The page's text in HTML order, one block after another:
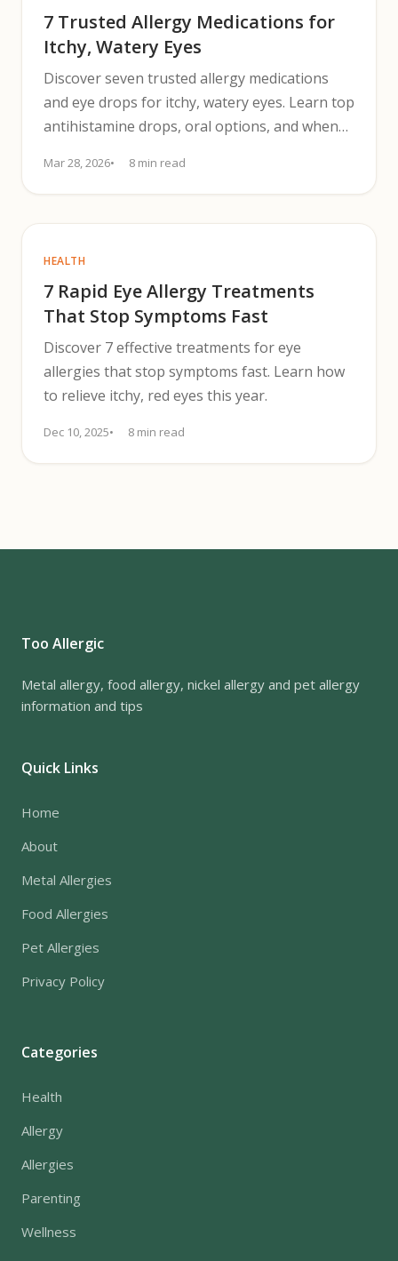
7 Trusted Allergy Medications for
Itchy, Watery Eyes
Discover seven trusted allergy medications
and eye drops for itchy, watery eyes. Learn top
antihistamine drops, oral options, and when
Mar 28, 2026 8 min read
HEALTH
7 Rapid Eye Allergy Treatments
That Stop Symptoms Fast
Discover 7 effective treatments for eye
allergies that stop symptoms fast. Learn how
to relieve itchy, red eyes this year.
Dec 10, 2025 8 min read
Too Allergic
Metal allergy, food allergy, nickel allergy and pet allergy
information and tips
Quick Links
Home
About
Metal Allergies
Food Allergies
Pet Allergies
Privacy Policy
Categories
Health
Allergy
Allergies
Parenting
Wellness